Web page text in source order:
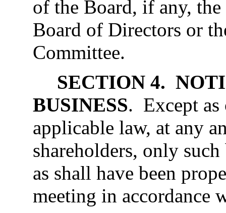
of the Board, if any,
Board of Directors or
Committee.
SECTION 4.
BUSINESS. Except as
applicable law, at any
shareholders, only
as shall have been
meeting in accordance